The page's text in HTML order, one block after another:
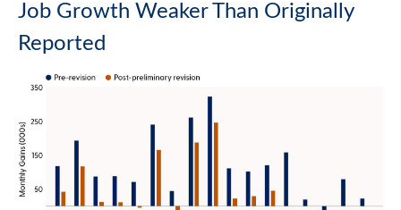
Job Growth Weaker Than Originally
Reported